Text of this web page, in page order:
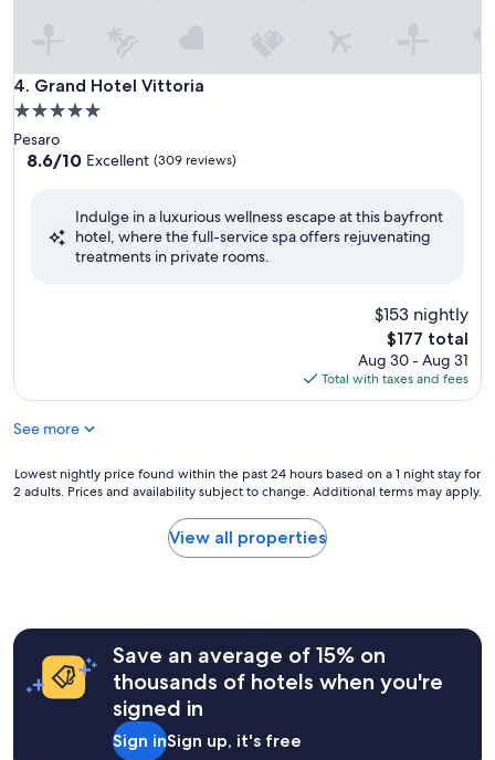
4. Grand Hotel Vittoria
Grand Hotel Vittoria
5.0
star
property
Pesaro
8.6
Excellent,
8.6/10 Excellent (309 reviews)
Indulge in a luxurious wellness escape at this bayfront
hotel, where the full-service spa offers rejuvenating
treatments in private rooms.
$153 nightly
The
price
is
$177
$177 total
Aug 30 - Aug 31
Total with taxes and fees
See more
Lowest
nightly
hours
based
Lowest nightly price found within the past 24 hours based on a 1 night stay for
2 adults. Prices and availability subject to change. Additional terms may apply.
View all properties
Save an average of 15% on
thousands of hotels when you're
signed in
Sign inSign up, it's free